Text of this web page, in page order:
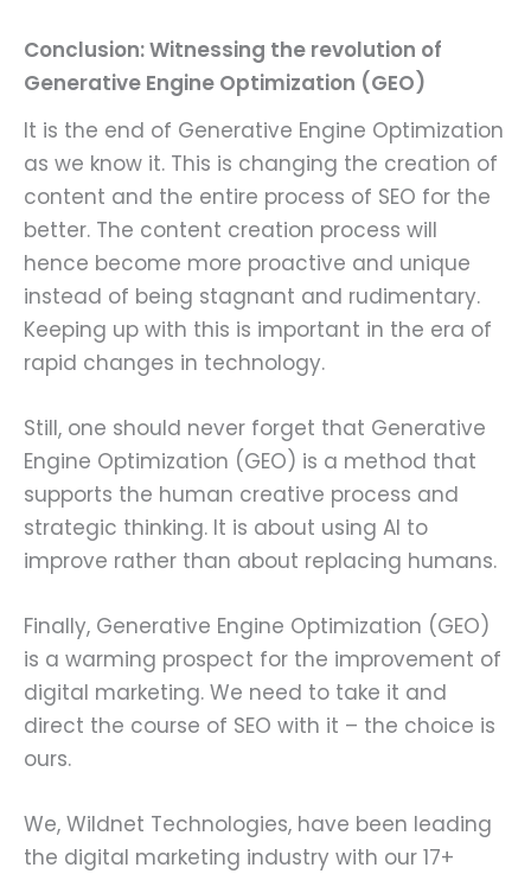
Conclusion: Witnessing the revolution of
Generative Engine Optimization (GEO)
It is the end of Generative Engine Optimization
as we know it. This is changing the creation of
content and the entire process of SEO for the
better. The content creation process will
hence become more proactive and unique
instead of being stagnant and rudimentary.
Keeping up with this is important in the era of
rapid changes in technology.
Still, one should never forget that Generative
Engine Optimization (GEO) is a method that
supports the human creative process and
strategic thinking. It is about using AI to
improve rather than about replacing humans.
Finally, Generative Engine Optimization (GEO)
is a warming prospect for the improvement of
digital marketing. We need to take it and
direct the course of SEO with it – the choice is
ours.
We, Wildnet Technologies, have been leading
the digital marketing industry with our 17+